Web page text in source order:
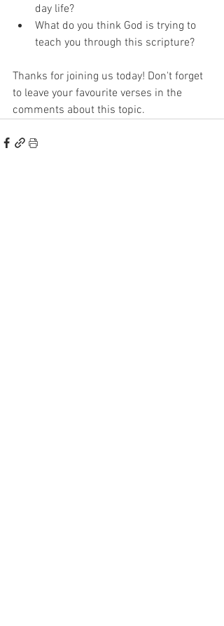
day life?
What do you think God is trying to
teach you through this scripture?
Thanks for joining us today! Don't forget
to leave your favourite verses in the
comments about this topic.